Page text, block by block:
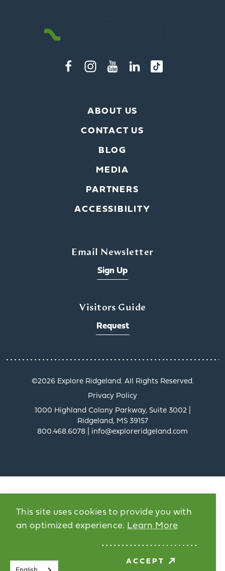
ABOUT US
CONTACT US
BLOG
MEDIA
PARTNERS
ACCESSIBILITY
Email Newsletter
Sign Up
Visitors Guide
Request
1000 Highland Colony Parkway, Suite 3002 |
Ridgeland, MS 39157
800.468.6078 | info@exploreridgeland.com
Privacy Policy
©️2026 Explore Ridgeland. All Rights Reserved.
This site uses cookies to provide you with
an optimized experience. Learn More
ACCEPT